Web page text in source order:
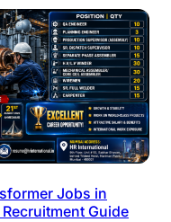
Jobs in
Guide